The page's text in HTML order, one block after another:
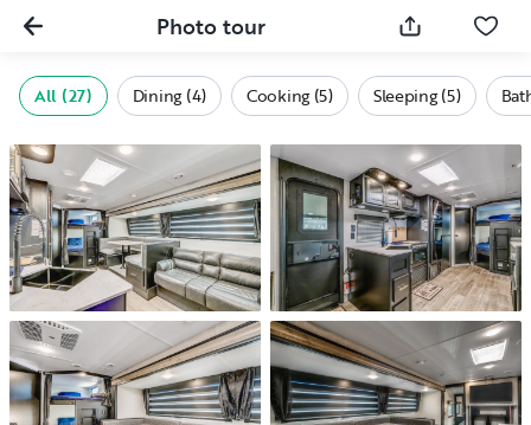
Photo tour
All (27) Dining (4) Cooking (5) Sleeping (5)